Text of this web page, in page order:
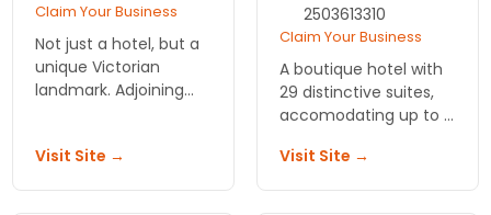
Claim Your Business
Not just a hotel, but a
unique Victorian
landmark. Adjoining
latenight
Visit Site →
2503613310
Claim Your Business
A boutique hotel with
29 distinctive suites,
accomodating up to 6
Victoria's Old Towne
Visit Site →